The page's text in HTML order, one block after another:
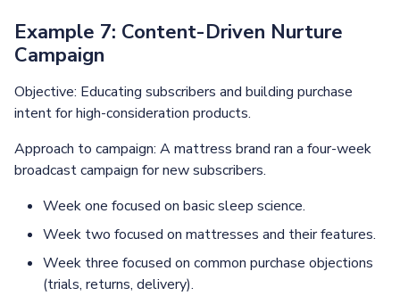
Example 7: Content-Driven Nurture
Campaign
Objective: Educating subscribers and building purchase
intent for high-consideration products.
Approach to campaign: A mattress brand ran a four-week
broadcast campaign for new subscribers.
Week one focused on basic sleep science.
Week two focused on mattresses and their features.
Week three focused on common purchase objections
(trials, returns, delivery).